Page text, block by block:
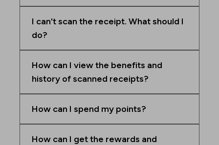
I can't scan the receipt. What should I
do?
How can I view the benefits and
history of scanned receipts?
How can I spend my points?
How can I get the rewards and